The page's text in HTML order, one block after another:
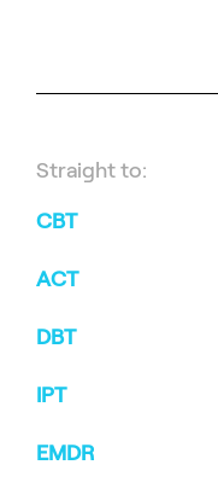
Straight to:
CBT
ACT
DBT
IPT
EMDR